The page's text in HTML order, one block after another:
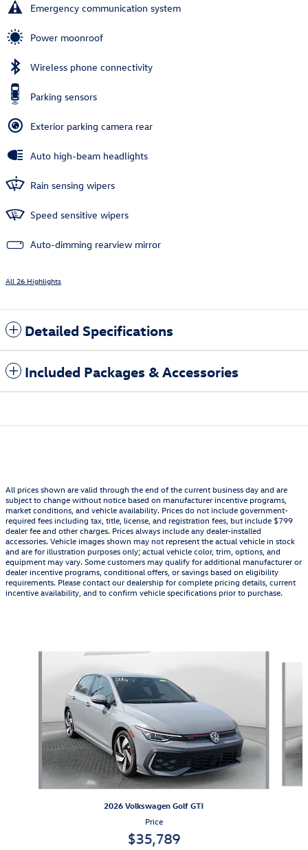
Emergency communication system
Power moonroof
Wireless phone connectivity
Parking sensors
Exterior parking camera rear
Auto high-beam headlights
Rain sensing wipers
Speed sensitive wipers
Auto-dimming rearview mirror
All 26 Highlights
Detailed Specifications
Included Packages & Accessories
All prices shown are valid through the end of the current business day and are
subject to change without notice based on manufacturer incentive programs,
market conditions, and vehicle availability. Prices do not include government-
required fees including tax, title, license, and registration fees, but include $799
dealer fee and other charges. Prices always include any dealer-installed
accessories. Vehicle images shown may not represent the actual vehicle in stock
and are for illustration purposes only; actual vehicle color, trim, options, and
equipment may vary. Some customers may qualify for additional manufacturer or
dealer incentive programs, conditional offers, or savings based on eligibility
requirements. Please contact our dealership for complete pricing details, current
incentive availability, and to confirm vehicle specifications prior to purchase.
2026 Volkswagen Golf GTI
Price
$35,789